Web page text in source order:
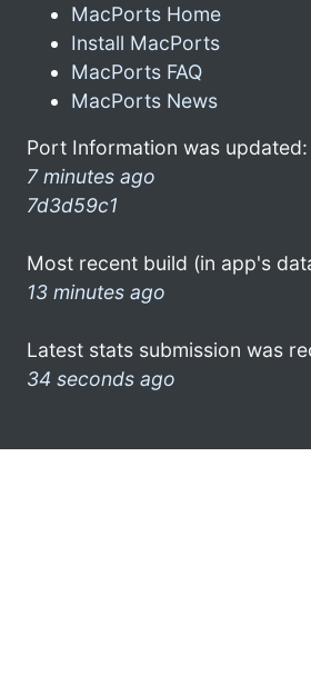
MacPorts Home
Install MacPorts
MacPorts FAQ
MacPorts News
Port Information was updated:
7 minutes ago
7d3d59c1
Most recent build (in app's
13 minutes ago
Latest stats submission was
34 seconds ago